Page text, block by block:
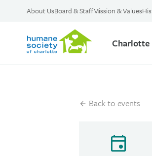
About UsBoard & StaffMission & Values
Charlotte
Back to events
event